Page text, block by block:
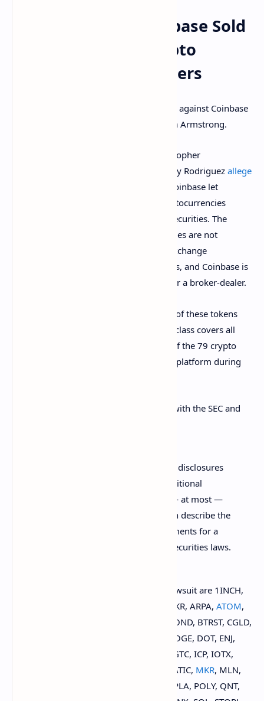
Lawsuit Claims Coinbase Sold
79 Unregistered Crypto
Securities to Customers
A class-action lawsuit was filed last week against Coinbase
Global Inc., Coinbase Inc., and CEO Brian Armstrong.
Lead plaintiffs and Coinbase users Christopher
Underwood, Louis Oberlander, and Henry Rodriguez allege
that from Oct. 8, 2019, to the present, Coinbase let
customers buy and sell 79 different cryptocurrencies
without disclosing that they are in fact securities. The
plaintiffs added that these crypto securities are not
registered with the U.S. Securities and Exchange
Commission (SEC) or any state regulators, and Coinbase is
not registered as a securities exchange or a broker-dealer.
The plaintiffs claim that “Coinbase’s sale of these tokens
violates both federal and state law.” The class covers all
persons or entities who transacted any of the 79 crypto
tokens on Coinbase or the Coinbase Pro platform during
Without registering these crypto assets with the SEC and
Purchasers do not have access to the disclosures
that accompany the issuances of traditional
securities. Rather, investors receive — at most —
only the so-called whitepapers, which describe the
token, but do not satisfy the requirements for a
prospectus under federal and state securities laws.
The 79 cryptocurrencies named in the lawsuit are 1INCH,
, AGLD, ALGO, AMP, ANKR, ARPA, ATOM,
AUCTION, AXS, BAL, BAND, BAT, BNT, BOND, BTRST, CGLD,
CLV, COMP, CRO, CRV, CTSI, CVC, DNT, DOGE, DOT, ENJ,
, FARM, FET, FIL, FORTH, GNT, GRT, GTC, ICP, IOTX,
KEEP, KNC, LINK, LOOM, LRC, MANA, MATIC, MKR, MLN,
NKN, NMR, NU, OGN, OMG, ORN, OXT, PLA, POLY, QNT,